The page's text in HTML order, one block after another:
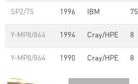
SP2/75 1996 IBM 75
Y-MP8/864 1994 Cray/HPE 8
Y-MP8/864 1990 Cray/HPE 8